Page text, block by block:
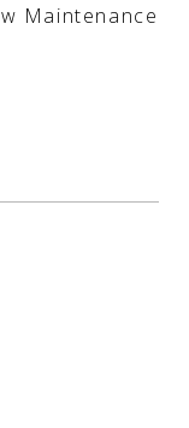
Maintenance